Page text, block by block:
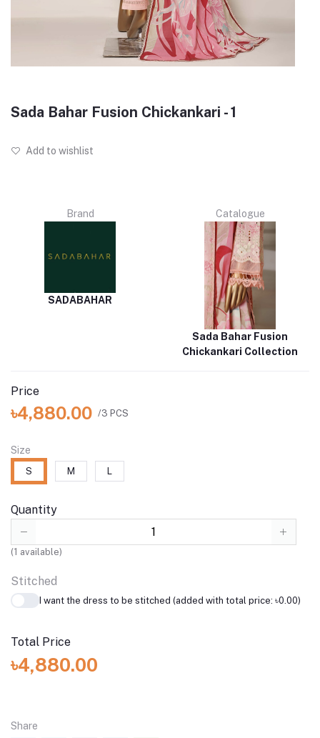
Sada Bahar Fusion Chickankari - 1
Add to wishlist
Brand
SADABAHAR
Catalogue
Sada Bahar Fusion
Chickankari Collection
Price
৳4,880.00 /3 PCS
Size
S M L
Quantity
(1 available)
Stitched
I want the dress to be stitched (added with total price: ৳0.00)
Total Price
৳4,880.00
Share